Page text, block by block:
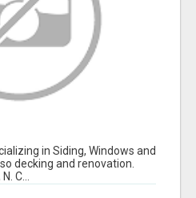
in Siding, Windows and
decking and renovation.
C...